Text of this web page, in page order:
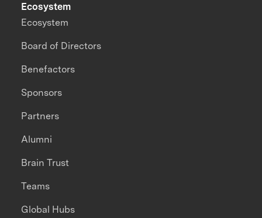
Ecosystem
Ecosystem
Board of Directors
Benefactors
Sponsors
Partners
Alumni
Brain Trust
Teams
Global Hubs